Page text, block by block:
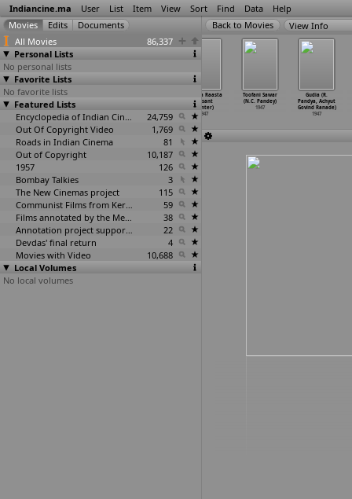
Indiancine.ma User List Item View Sort Find Data Help
All Movies
86,337
Personal Lists
No personal lists
Favorite Lists
No favorite lists
Featured Lists
Encyclopedia of Indian Cinema
24,759
Out Of Copyright Video
1,769
Roads in Indian Cinema
81
Out of Copyright
10,187
1957
126
Bombay Talkies
3
The New Cinemas project
115
Communist Films from Kerala
59
Films annotated by the Media Lab Jadavpur University
38
Annotation project supported by the University of Chicago
22
Devdas' final return
4
Movies with Video
10,688
Local Volumes
No local volumes
View Info
Leela
(Dattaram Pai)
1947
(Babura
1947
Seedha Raasta
(Vasant
Painter)
1947
Toofani Sawar
(N.C. Pandey)
1947
Gudia (R.
Pandya, Achyut
Govind Ranade)
1947